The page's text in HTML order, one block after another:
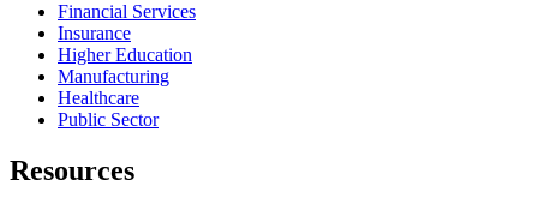
Financial Services
Insurance
Higher Education
Manufacturing
Healthcare
Public Sector
Resources